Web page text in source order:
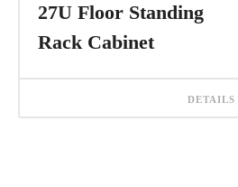
27U Floor Standing
Rack Cabinet
DETAILS